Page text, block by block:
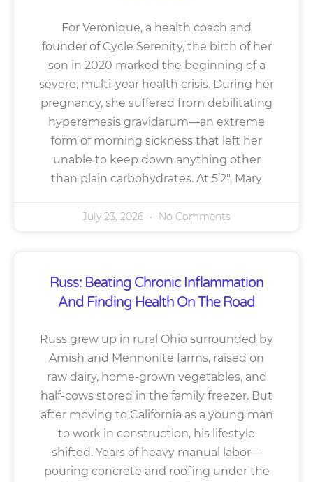
For Veronique, a health coach and
founder of Cycle Serenity, the birth of her
son in 2020 marked the beginning of a
severe, multi-year health crisis. During her
pregnancy, she suffered from debilitating
hyperemesis gravidarum—an extreme
form of morning sickness that left her
unable to keep down anything other
than plain carbohydrates. At 5’2″, Mary
July 23, 2026 No Comments
Russ: Beating Chronic Inflammation
And Finding Health On The Road
Russ grew up in rural Ohio surrounded by
Amish and Mennonite farms, raised on
raw dairy, home-grown vegetables, and
half-cows stored in the family freezer. But
after moving to California as a young man
to work in construction, his lifestyle
shifted. Years of heavy manual labor—
pouring concrete and roofing under the